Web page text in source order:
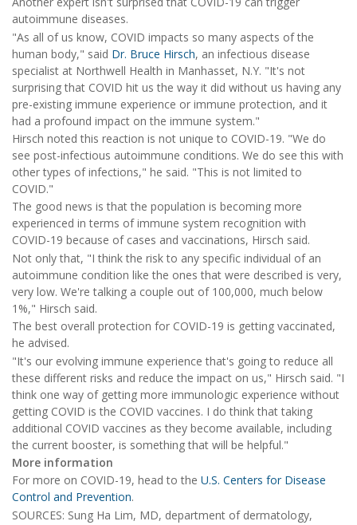
autoimmune diseases.
"As all of us know, COVID impacts so many aspects of the
human body," said Dr. Bruce Hirsch, an infectious disease
specialist at Northwell Health in Manhasset, N.Y. "It's not
surprising that COVID hit us the way it did without us having any
pre-existing immune experience or immune protection, and it
had a profound impact on the immune system."
Hirsch noted this reaction is not unique to COVID-19. "We do
see post-infectious autoimmune conditions. We do see this with
other types of infections," he said. "This is not limited to
COVID."
The good news is that the population is becoming more
experienced in terms of immune system recognition with
COVID-19 because of cases and vaccinations, Hirsch said.
Not only that, "I think the risk to any specific individual of an
autoimmune condition like the ones that were described is very,
very low. We're talking a couple out of 100,000, much below
1%," Hirsch said.
The best overall protection for COVID-19 is getting vaccinated,
he advised.
"It's our evolving immune experience that's going to reduce all
these different risks and reduce the impact on us," Hirsch said. "I
think one way of getting more immunologic experience without
getting COVID is the COVID vaccines. I do think that taking
additional COVID vaccines as they become available, including
the current booster, is something that will be helpful."
More information
For more on COVID-19, head to the U.S. Centers for Disease
Control and Prevention.
SOURCES: Sung Ha Lim, MD, department of dermatology,